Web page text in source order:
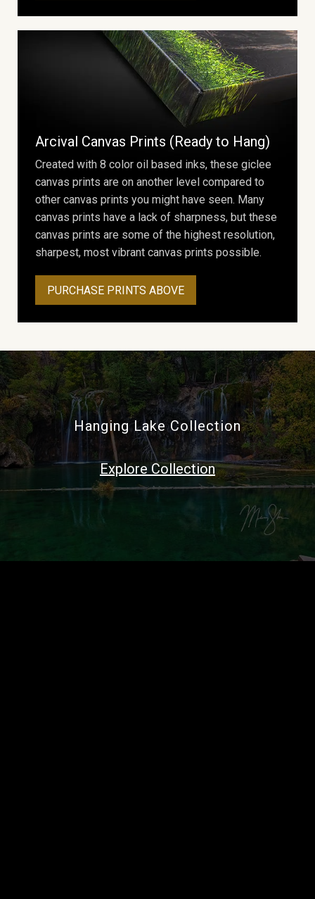
Arcival Canvas Prints (Ready to Hang)
Created with 8 color oil based inks, these giclee
canvas prints are on another level compared to
other canvas prints you might have seen. Many
canvas prints have a lack of sharpness, but these
canvas prints are some of the highest resolution,
sharpest, most vibrant canvas prints possible.
PURCHASE PRINTS ABOVE
Hanging Lake Collection
Explore Collection